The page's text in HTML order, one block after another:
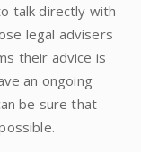
talk directly with
legal advisers
their advice is
an ongoing
be sure that